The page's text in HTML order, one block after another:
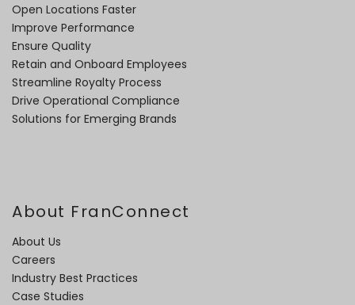
Open Locations Faster
Improve Performance
Ensure Quality
Retain and Onboard Employees
Streamline Royalty Process
Drive Operational Compliance
Solutions for Emerging Brands
About FranConnect
About Us
Careers
Industry Best Practices
Case Studies